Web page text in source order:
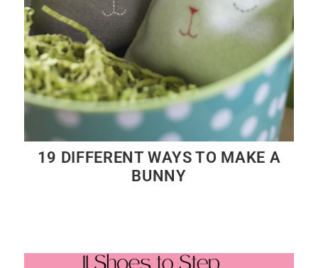
19 DIFFERENT WAYS TO MAKE A
BUNNY